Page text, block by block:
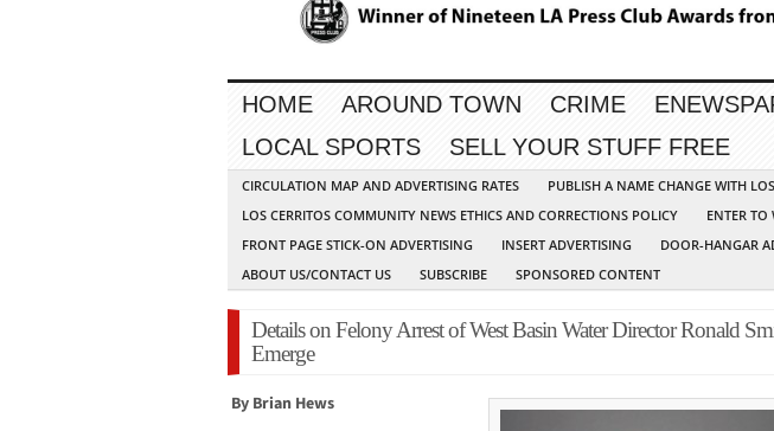
HOME AROUND TOWN CRIME
LOCAL SPORTS
SELL YOUR STUFF FREE
CIRCULATION MAP AND ADVERTISING RATES PUBLISH A NAME CHANGE WITH
LOS CERRITOS COMMUNITY NEWS ETHICS AND CORRECTIONS POLICY
ENTER TO
FRONT PAGE STICK-ON ADVERTISING
INSERT ADVERTISING DOOR-HANGAR
ABOUT US/CONTACT US
SUBSCRIBE SPONSORED CONTENT
Details on Felony Arrest of West Basin Water Director Ronald
Emerge
By Brian Hews